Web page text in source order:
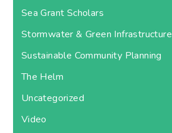
Sea Grant Scholars
Stormwater & Green Infrastructure
Sustainable Community Planning
The Helm
Uncategorized
Video